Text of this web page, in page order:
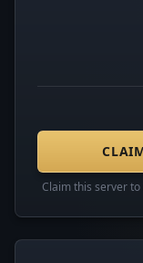
Claim this server